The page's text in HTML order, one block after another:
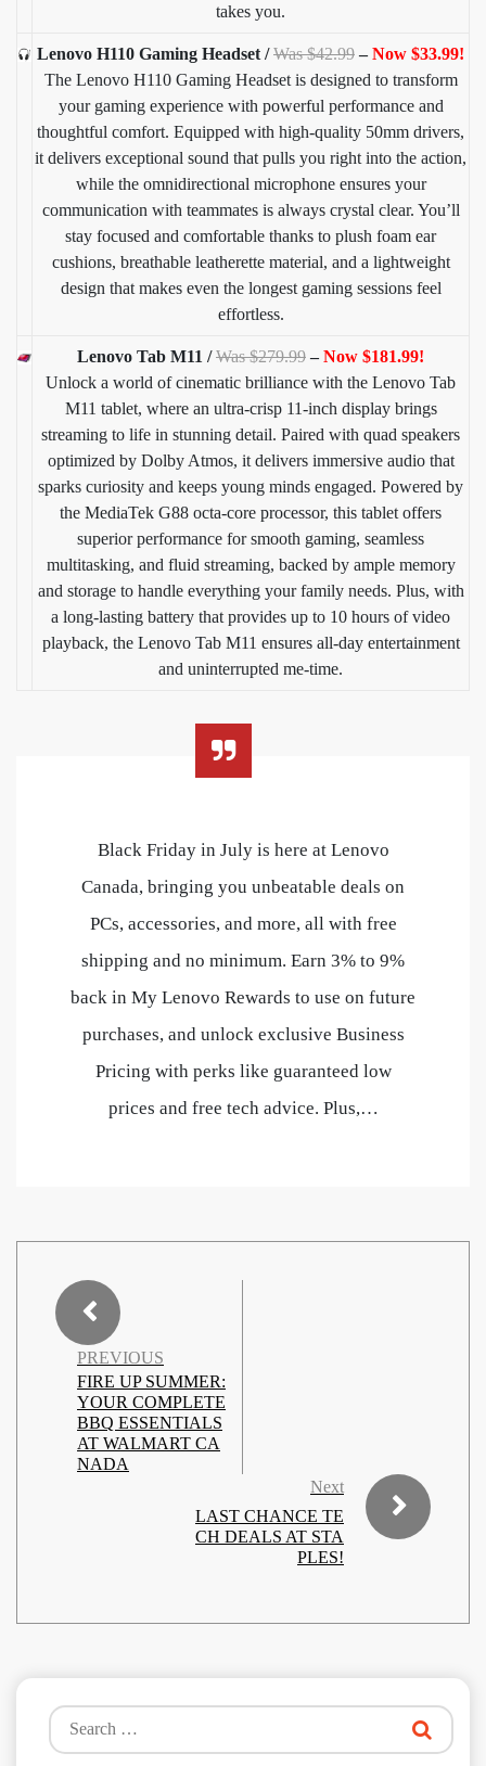
takes you.
Lenovo H110 Gaming Headset /Was $42.99–Now $33.99!
The Lenovo H110 Gaming Headset is designed to transform
your gaming experience with powerful performance and
thoughtful comfort. Equipped with high-quality 50mm drivers,
it delivers exceptional sound that pulls you right into the action,
while the omnidirectional microphone ensures your
communication with teammates is always crystal clear. You’ll
stay focused and comfortable thanks to plush foam ear
cushions, breathable leatherette material, and a lightweight
design that makes even the longest gaming sessions feel
effortless.
Lenovo Tab M11 /Was $279.99–Now $181.99!
Unlock a world of cinematic brilliance with the Lenovo Tab
M11 tablet, where an ultra-crisp 11-inch display brings
streaming to life in stunning detail. Paired with quad speakers
optimized by Dolby Atmos, it delivers immersive audio that
sparks curiosity and keeps young minds engaged. Powered by
the MediaTek G88 octa-core processor, this tablet offers
superior performance for smooth gaming, seamless
multitasking, and fluid streaming, backed by ample memory
and storage to handle everything your family needs. Plus, with
a long-lasting battery that provides up to 10 hours of video
playback, the Lenovo Tab M11 ensures all-day entertainment
and uninterrupted me-time.
Black Friday in July is here at Lenovo
Canada, bringing you unbeatable deals on
PCs, accessories, and more, all with free
shipping and no minimum. Earn 3% to 9%
back in My Lenovo Rewards to use on future
purchases, and unlock exclusive Business
Pricing with perks like guaranteed low
prices and free tech advice. Plus,…
PREVIOUS
FIRE UP SUMMER:
YOUR COMPLETE
BBQ ESSENTIALS
AT WALMART CA
NADA
Next
LAST CHANCE TE
CH DEALS AT STA
PLES!
Search
for: